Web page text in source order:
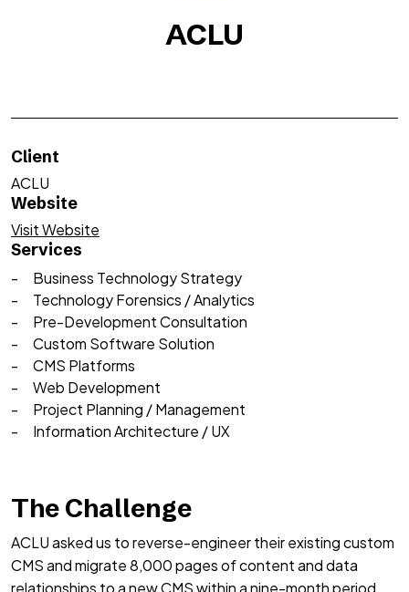
ACLU
Client
ACLU
Website
Visit Website
Services
Business Technology Strategy
Technology Forensics / Analytics
Pre-Development Consultation
Custom Software Solution
CMS Platforms
Web Development
Project Planning / Management
Information Architecture / UX
The Challenge
ACLU asked us to reverse-engineer their existing custom
CMS and migrate 8,000 pages of content and data
relationships to a new CMS within a nine-month period.